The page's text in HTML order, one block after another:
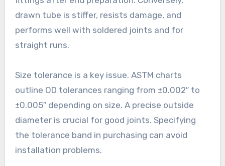
drawn tube is stiffer, resists damage, and
performs well with soldered joints and for
straight runs.
Size tolerance is a key issue. ASTM charts
outline OD tolerances ranging from ±0.002″ to
±0.005″ depending on size. A precise outside
diameter is crucial for good joints. Specifying
the tolerance band in purchasing can avoid
installation problems.